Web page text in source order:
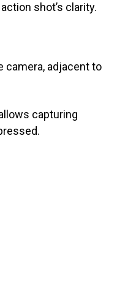
shot’s clarity.
camera, adjacent to
capturing